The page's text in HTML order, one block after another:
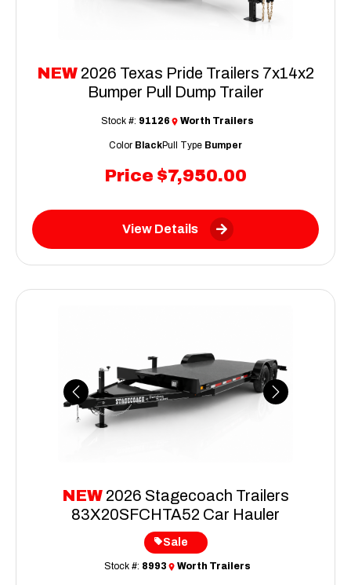
NEW 2026 Texas Pride Trailers 7x14x2
Bumper Pull Dump Trailer
Price $7,950.00
Stock #: 91126 Worth Trailers
Color BlackPull Type Bumper
View Details
Previous Next
NEW 2026 Stagecoach Trailers
83X20SFCHTA52 Car Hauler
Sale
Stock #: 8993 Worth Trailers